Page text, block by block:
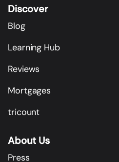
Discover
Blog
Learning Hub
Reviews
Mortgages
tricount
About Us
Press